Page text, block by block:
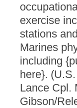
exercise
stations
Marines
including
here}.
Lance Cpl.
Gibson/